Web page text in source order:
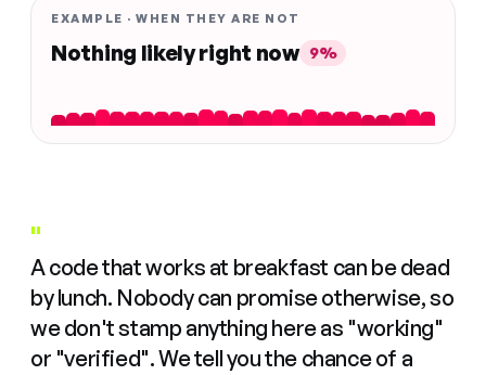
EXAMPLE · WHEN THEY ARE NOT
Nothing likely right now 9%
"
A code that works at breakfast can be dead
by lunch. Nobody can promise otherwise, so
we don't stamp anything here as "working"
or "verified". We tell you the chance of a